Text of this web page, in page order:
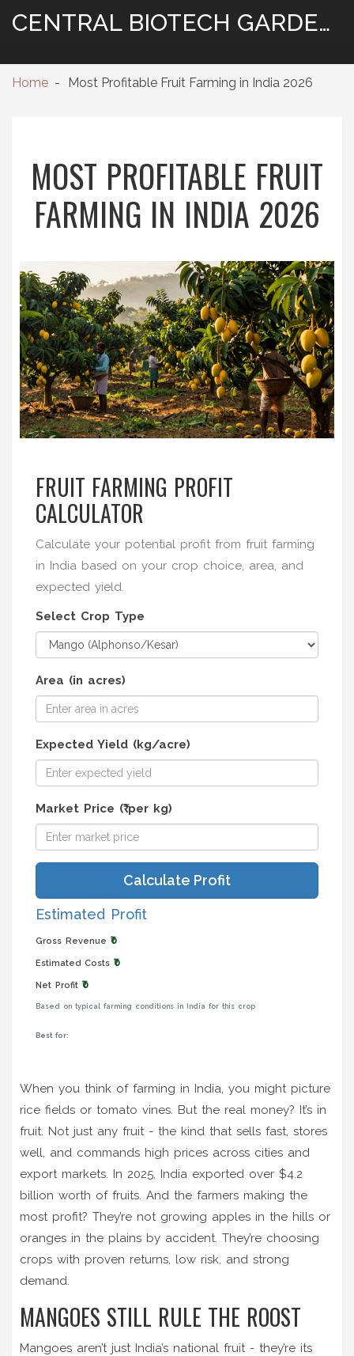
CENTRAL BIOTECH GARDENING
Home Most Profitable Fruit Farming in India 2026
MOST PROFITABLE FRUIT
FARMING IN INDIA 2026
FRUIT FARMING PROFIT
CALCULATOR
Calculate your potential profit from fruit farming
in India based on your crop choice, area, and
expected yield.
Select Crop Type
Area (in acres)
Expected Yield (kg/acre)
Market Price (₹ per kg)
Calculate Profit
Estimated Profit
Gross Revenue ₹0
Estimated Costs ₹0
Net Profit ₹0
Based on typical farming conditions in India for this crop
Best for:
When you think of farming in India, you might picture
rice fields or tomato vines. But the real money? It’s in
fruit. Not just any fruit - the kind that sells fast, stores
well, and commands high prices across cities and
export markets. In 2025, India exported over $4.2
billion worth of fruits. And the farmers making the
most profit? They’re not growing apples in the hills or
oranges in the plains by accident. They’re choosing
crops with proven returns, low risk, and strong
demand.
MANGOES STILL RULE THE ROOST
Mangoes aren’t just India’s national fruit - they’re its